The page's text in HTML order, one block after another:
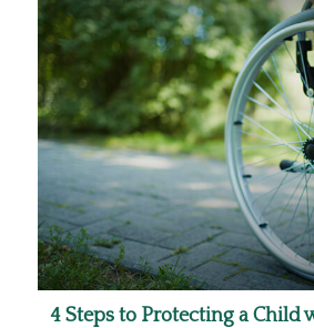
4 Steps to Protecting a Child